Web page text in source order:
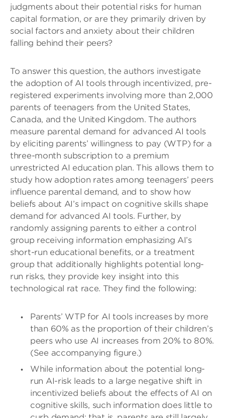
judgments about their potential risks for human
capital formation, or are they primarily driven by
social factors and anxiety about their children
falling behind their peers?
To answer this question, the authors investigate
the adoption of AI tools through incentivized, pre-
registered experiments involving more than 2,000
parents of teenagers from the United States,
Canada, and the United Kingdom. The authors
measure parental demand for advanced AI tools
by eliciting parents’ willingness to pay (WTP) for a
three-month subscription to a premium
unrestricted AI education plan. This allows them to
study how adoption rates among teenagers’ peers
influence parental demand, and to show how
beliefs about AI’s impact on cognitive skills shape
demand for advanced AI tools. Further, by
randomly assigning parents to either a control
group receiving information emphasizing AI’s
short-run educational benefits, or a treatment
group that additionally highlights potential long-
run risks, they provide key insight into this
technological rat race. They find the following:
Parents’ WTP for AI tools increases by more
than 60% as the proportion of their children’s
peers who use AI increases from 20% to 80%.
(See accompanying figure.)
While information about the potential long-
run AI-risk leads to a large negative shift in
incentivized beliefs about the effects of AI on
cognitive skills, such information does little to